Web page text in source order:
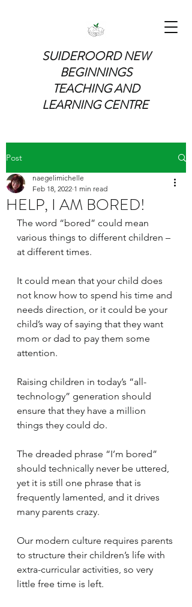
SUIDEROORD NEW
BEGINNINGS
TEACHING AND
LEARNING CENTRE
Post
HELP, I AM BORED!
naegelimichelle
Feb 18, 2022 1 min read
The word “bored” could mean
various things to different children –
at different times.
It could mean that your child does
not know how to spend his time and
needs direction, or it could be your
child’s way of saying that they want
mom or dad to pay them some
attention.
Raising children in today’s “all-
technology” generation should
ensure that they have a million
things they could do.
The dreaded phrase “I’m bored”
should technically never be uttered,
yet it is still one phrase that is
frequently lamented, and it drives
many parents crazy.
Our modern culture requires parents
to structure their children’s life with
extra-curricular activities, so very
little free time is left.